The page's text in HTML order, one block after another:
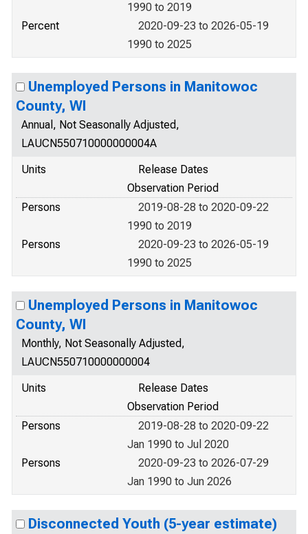
1990 to 2019
Percent
2020-09-23 to 2026-05-19
1990 to 2025
Unemployed Persons in Manitowoc
County, WI
Annual, Not Seasonally Adjusted,
LAUCN550710000000004A
Units
Release Dates
Observation Period
Persons
2019-08-28 to 2020-09-22
1990 to 2019
Persons
2020-09-23 to 2026-05-19
1990 to 2025
Unemployed Persons in Manitowoc
County, WI
Monthly, Not Seasonally Adjusted,
LAUCN550710000000004
Units
Release Dates
Observation Period
Persons
2019-08-28 to 2020-09-22
Jan 1990 to Jul 2020
Persons
2020-09-23 to 2026-07-29
Jan 1990 to Jun 2026
Disconnected Youth (5-year estimate)